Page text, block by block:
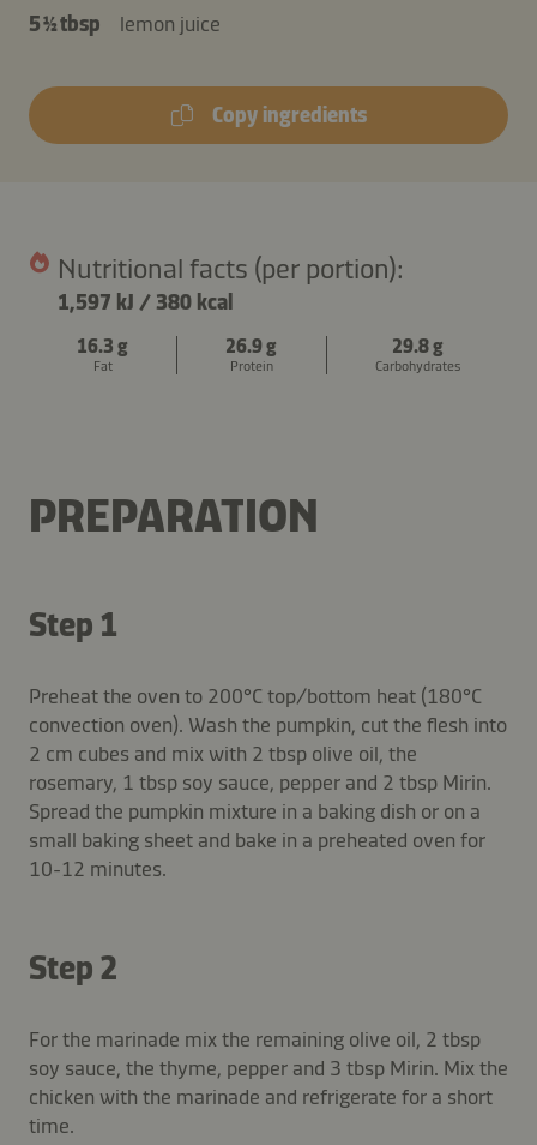
5 ½ tbsp
lemon juice
Copy ingredients
Nutritional facts (per portion):
1,597 kJ / 380 kcal
16.3 g
Fat
26.9 g
Protein
29.8 g
Carbohydrates
PREPARATION
Step 1
Preheat the oven to 200°C top/bottom heat (180°C
convection oven). Wash the pumpkin, cut the flesh into
2 cm cubes and mix with 2 tbsp olive oil, the
rosemary, 1 tbsp soy sauce, pepper and 2 tbsp Mirin.
Spread the pumpkin mixture in a baking dish or on a
small baking sheet and bake in a preheated oven for
10-12 minutes.
Step 2
For the marinade mix the remaining olive oil, 2 tbsp
soy sauce, the thyme, pepper and 3 tbsp Mirin. Mix the
chicken with the marinade and refrigerate for a short
time.